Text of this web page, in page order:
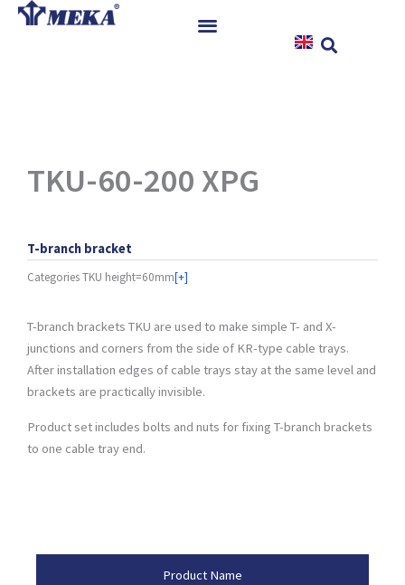
Skip
TKU-60-200 XPG
T-branch bracket
CategoriesTKU height=60mm[+]
T-branch brackets TKU are used to make simple T- and X-
junctions and corners from the side of KR-type cable trays.
After installation edges of cable trays stay at the same level and
brackets are practically invisible.
Product set includes bolts and nuts for fixing T-branch brackets
to one cable tray end.
Product Name